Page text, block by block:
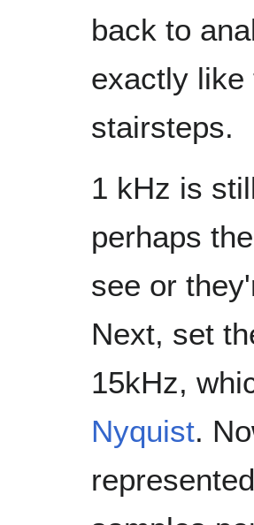
back to
exactly like
stairsteps.
1 kHz is
perhaps
see or
Next, set
15kHz,
Nyquist.